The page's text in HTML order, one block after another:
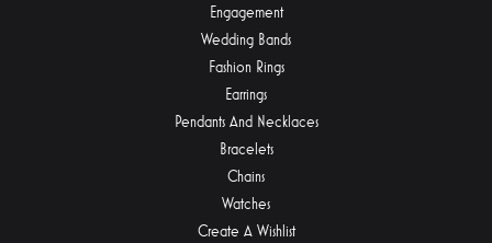
Engagement
Wedding Bands
Fashion Rings
Earrings
Pendants And Necklaces
Bracelets
Chains
Watches
Create A Wishlist